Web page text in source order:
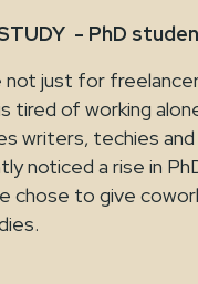
STUDY - PhD
not just for
tired of working
writers, techies
noticed a rise in
chose to give